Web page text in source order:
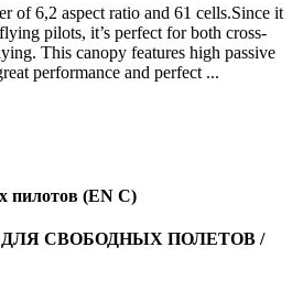
of 6,2 aspect ratio and 61 cells.Since it
pilots, it’s perfect for both cross-
This canopy features high passive
performance and perfect ...
пилотов (EN C)
СВОБОДНЫХ ПОЛЕТОВ /